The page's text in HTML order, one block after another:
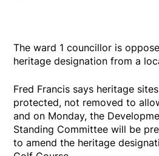
The ward 1 councillor is
heritage designation from a
Fred Francis says heritage
protected, not removed to
and on Monday, the
Standing Committee will be
to amend the heritage